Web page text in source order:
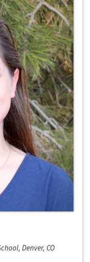
Denver, CO